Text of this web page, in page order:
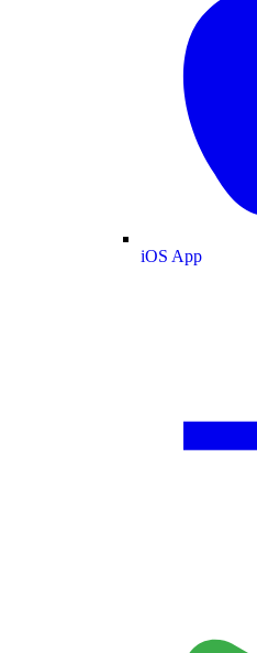
iOS App